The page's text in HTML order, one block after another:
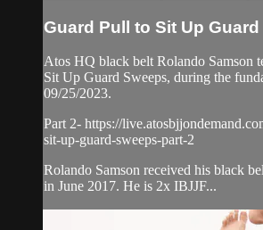
Guard Pull to Sit Up Guard
Atos HQ black belt Rolando Samson
Sit Up Guard Sweeps, during the
09/25/2023.
Part 2- https://
sit-up-guard-sweeps-part-2
Rolando Samson received his black
in June 2017. He is 2x IBJJF...